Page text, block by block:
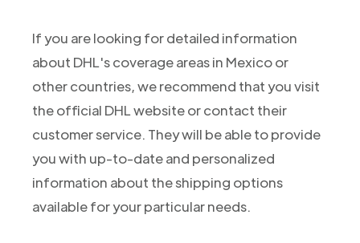
If you are looking for detailed information
about DHL's coverage areas in Mexico or
other countries, we recommend that you visit
the official DHL website or contact their
customer service. They will be able to provide
you with up-to-date and personalized
information about the shipping options
available for your particular needs.